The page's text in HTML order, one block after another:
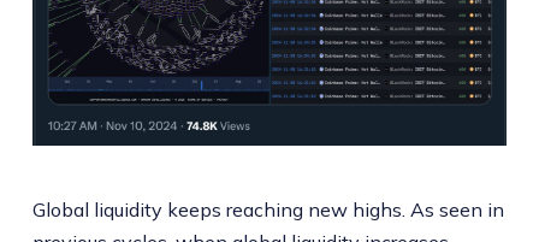
Global liquidity keeps reaching new highs. As seen in